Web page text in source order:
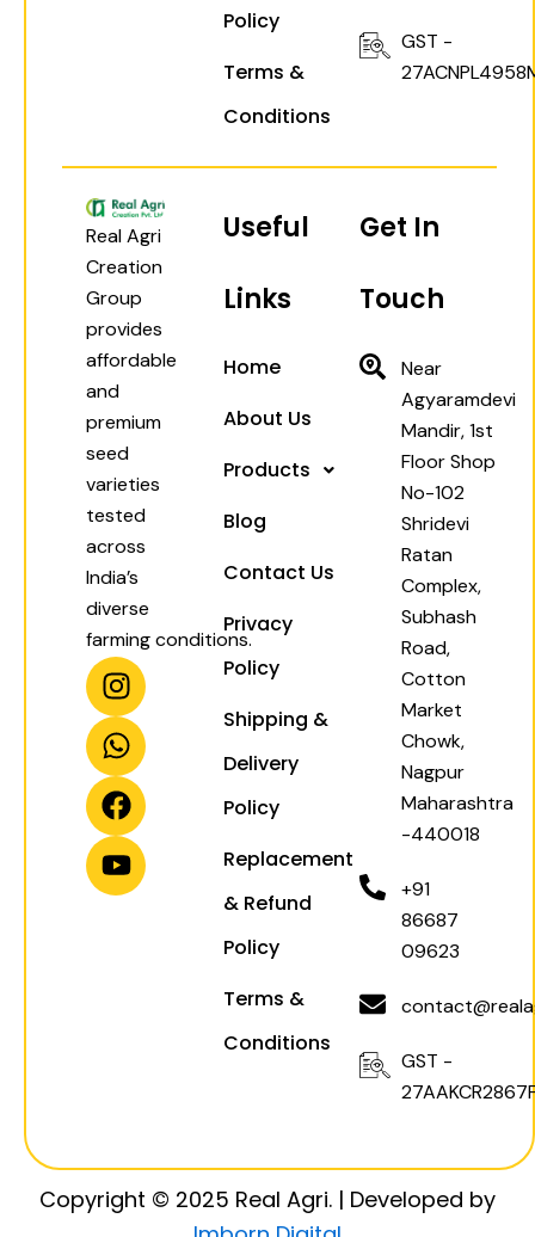
Policy
Terms &
Conditions
GST -
Real Agri
Creation
Group
provides
affordable
and
premium
seed
varieties
tested
across
India’s
diverse
farming conditions.
I
n
s
t
a
g
r
a
W
h
a
t
s
a
p
p
F
a
c
e
b
o
o
k
Y
o
u
t
u
b
e
Useful
Links
Home
About Us
Products
Blog
Contact Us
Privacy
Policy
Shipping &
Delivery
Policy
Replacement
& Refund
Policy
Terms &
Conditions
Get In
Touch
Near
Agyaramdevi
Mandir, 1st
Floor Shop
No-102
Shridevi
Ratan
Complex,
Subhash
Road,
Cotton
Market
Chowk,
Nagpur
Maharashtra
-440018
+91
86687
09623
GST -
Copyright © 2025 Real Agri. | Developed by